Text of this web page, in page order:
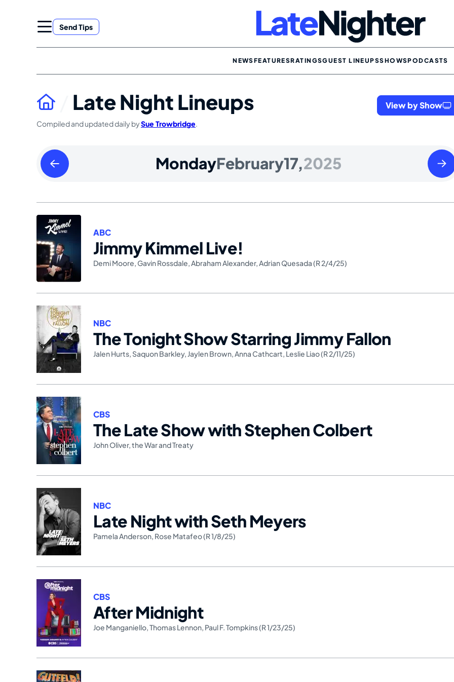
Send Tips
NEWSFEATURESRATINGSGUEST LINEUPSSHOWSPODCASTS
Late Night Lineups
Compiled and updated daily bySue Trowbridge.
View by Show
Sunday
February
2025
MondayFebruary17,2025
2025
Jimmy Kimmel Live!
ABC
Demi Moore, Gavin Rossdale,Abraham Alexander,Adrian Quesada (R 2/4/25)
The Tonight Show Starring Jimmy Fallon
NBC
Jalen Hurts, Saquon Barkley, Jaylen Brown,Anna Cathcart, Leslie Liao (R 2/11/25)
The Late Show with Stephen Colbert
CBS
John Oliver,the War and Treaty
Late Night with Seth Meyers
NBC
Pamela Anderson, Rose Matafeo (R 1/8/25)
After Midnight
CBS
Joe Manganiello,Thomas Lennon, Paul F. Tompkins (R 1/23/25)